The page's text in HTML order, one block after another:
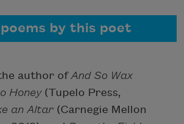
poems by this poet
author ofAnd So Wax
Honey(Tupelo Press,
an Altar (Carnegie Mellon